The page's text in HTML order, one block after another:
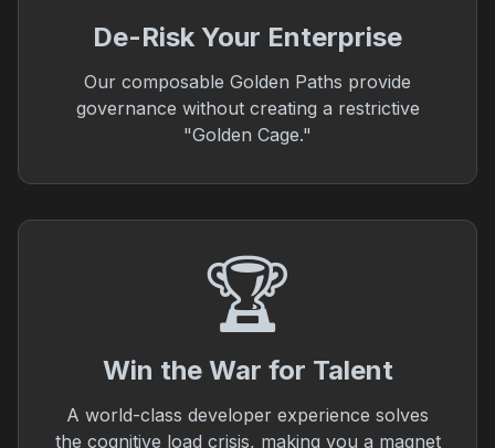
De-Risk Your Enterprise
Our composable Golden Paths provide
governance without creating a restrictive
"Golden Cage."
🏆
Win the War for Talent
A world-class developer experience solves
the cognitive load crisis, making you a magnet